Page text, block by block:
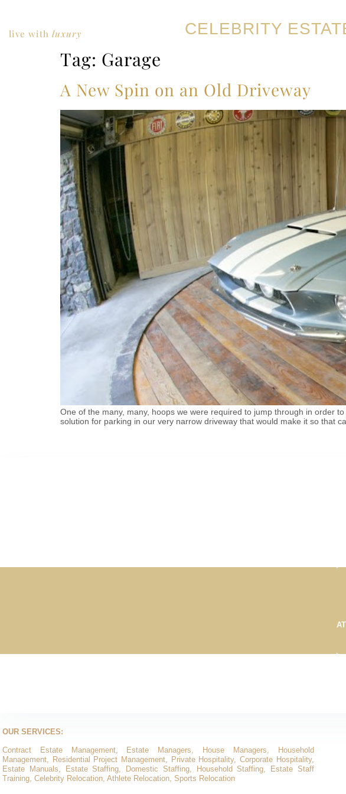
live with luxury CELEBRITY
Tag: Garage
A New Spin on an Old Driveway
One of the many, many, hoops we were required to jump through in order
solution for parking in our very narrow driveway that would make it so that
OUR SERVICES:
Contract Estate Management, Estate Managers, House Managers, Household
Management, Residential Project Management, Private Hospitality, Corporate Hospitality,
Estate Manuals, Estate Staffing, Domestic Staffing, Household Staffing, Estate Staff
Training, Celebrity Relocation, Athlete Relocation, Sports Relocation